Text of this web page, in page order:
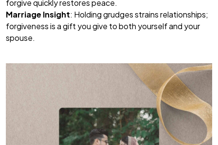
forgive quickly restores peace.
Marriage Insight: Holding grudges strains relationships;
forgiveness is a gift you give to both yourself and your
spouse.